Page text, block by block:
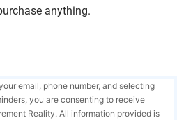
anything.
email, phone number, and selecting
you are consenting to receive
Reality. All information provided is